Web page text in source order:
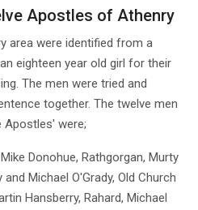
Apostles of Athenry
area were identified from a
eighteen year old girl for their
The men were tried and
together. The twelve men
Apostles' were;
Donohue, Rathgorgan, Murty
Michael O'Grady, Old Church
Hansberry, Rahard, Michael